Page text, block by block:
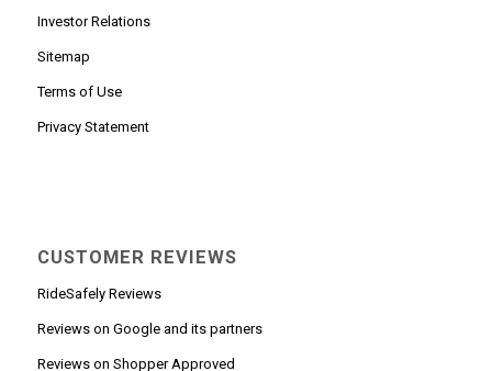
Investor Relations
Sitemap
Terms of Use
Privacy Statement
CUSTOMER REVIEWS
RideSafely Reviews
Reviews on Google and its partners
Reviews on Shopper Approved